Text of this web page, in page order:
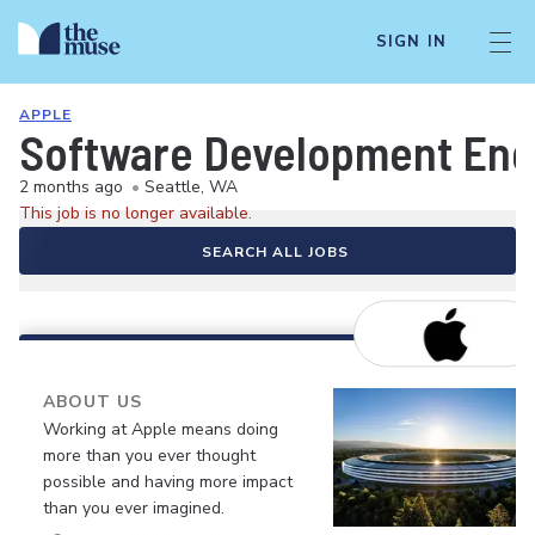
SIGN IN
APPLE
Software Development
2 months ago • Seattle, WA
This job is no longer available.
SEARCH ALL JOBS
ABOUT US
Working at Apple means doing
more than you ever thought
possible and having more impact
than you ever imagined.